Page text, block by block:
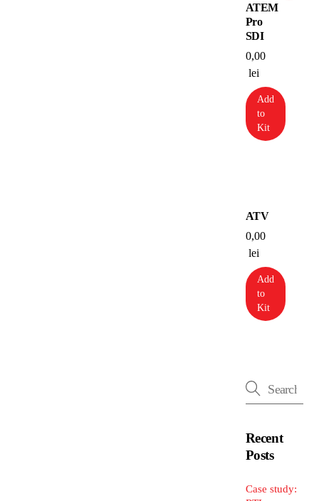
ATEM
Pro
SDI
0,00
lei
Add
to
Kit
ATV
0,00
lei
Add
to
Kit
Recent
Posts
Case study: